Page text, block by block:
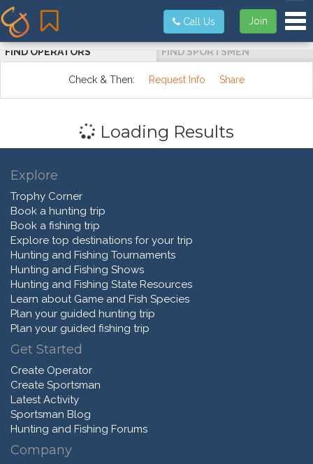
Join
Call Us
FIND OPERATORS FIND SPORTSMEN
Check & Then: Request Info Share
Loading Results
Explore
Trophy Corner
Book a hunting trip
Book a fishing trip
Explore top destinations for your trip
Hunting and Fishing Tournaments
Hunting and Fishing Shows
Hunting and Fishing State Resources
Learn about Game and Fish Species
Plan your guided hunting trip
Plan your guided fishing trip
Get Started
Create Operator
Create Sportsman
Latest Activity
Sportsman Blog
Hunting and Fishing Forums
Company